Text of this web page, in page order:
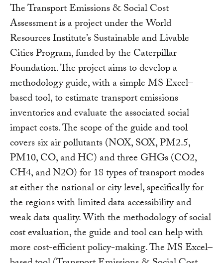
The Transport Emissions & Social Cost
Assessment is a project under the World
Resources Institute’s Sustainable and Livable
Cities Program, funded by the Caterpillar
Foundation. The project aims to develop a
methodology guide, with a simple MS Excel–
based tool, to estimate transport emissions
inventories and evaluate the associated social
impact costs. The scope of the guide and tool
covers six air pollutants (NOX, SOX, PM2.5,
PM10, CO, and HC) and three GHGs (CO2,
CH4, and N2O) for 18 types of transport modes
at either the national or city level, specifically for
the regions with limited data accessibility and
weak data quality. With the methodology of social
cost evaluation, the guide and tool can help with
more cost-efficient policy-making. The MS Excel–